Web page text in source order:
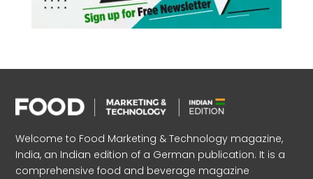
Welcome to Food Marketing & Technology magazine,
India, an Indian edition of a German publication. It is a
comprehensive food and beverage magazine